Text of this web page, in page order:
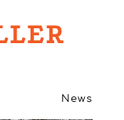
News